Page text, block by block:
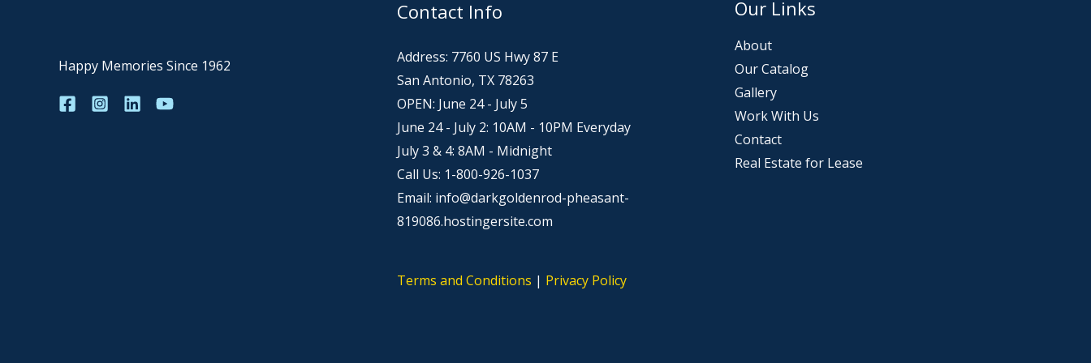
Happy Memories Since 1962
Contact Info
Address: 7760 US Hwy 87 E
San Antonio, TX 78263
OPEN: June 24 - July 5
June 24 - July 2: 10AM - 10PM Everyday
July 3 & 4: 8AM - Midnight
Call Us: 1-800-926-1037
Email: info@darkgoldenrod-pheasant-
819086.hostingersite.com
Terms and Conditions | Privacy Policy
Our Links
About
Our Catalog
Gallery
Work With Us
Contact
Real Estate for Lease